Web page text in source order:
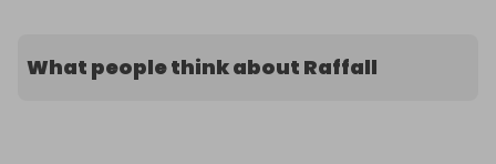
What people think about Raffall